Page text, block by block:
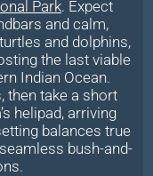
Park. Expect
and calm,
and dolphins,
the last viable
Indian Ocean.
then take a short
helipad, arriving
balances true
bush-and-